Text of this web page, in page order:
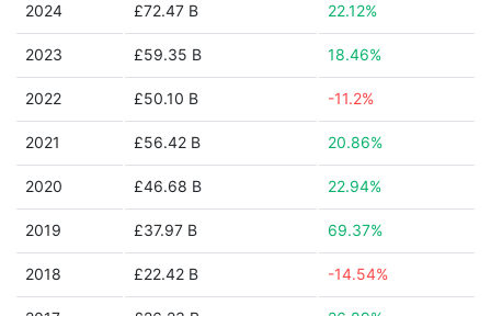
2024 £72.47 B 22.12%
2023 £59.35 B 18.46%
2022 £50.10 B -11.2%
2021 £56.42 B 20.86%
2020 £46.68 B 22.94%
2019 £37.97 B 69.37%
2018 £22.42 B -14.54%